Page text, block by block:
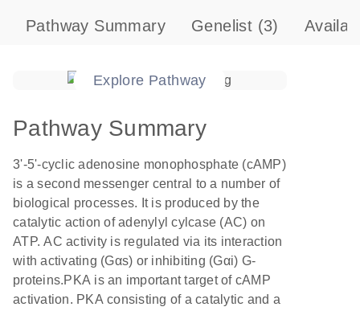
Pathway Summary Genelist (3)
Explore Pathway
Pathway Summary
3'-5'-cyclic adenosine monophosphate (cAMP)
is a second messenger central to a number of
biological processes. It is produced by the
catalytic action of adenylyl cylcase (AC) on
ATP. AC activity is regulated via its interaction
with activating (Gαs) or inhibiting (Gαi) G-
proteins.PKA is an important target of cAMP
activation. PKA consisting of a catalytic and a